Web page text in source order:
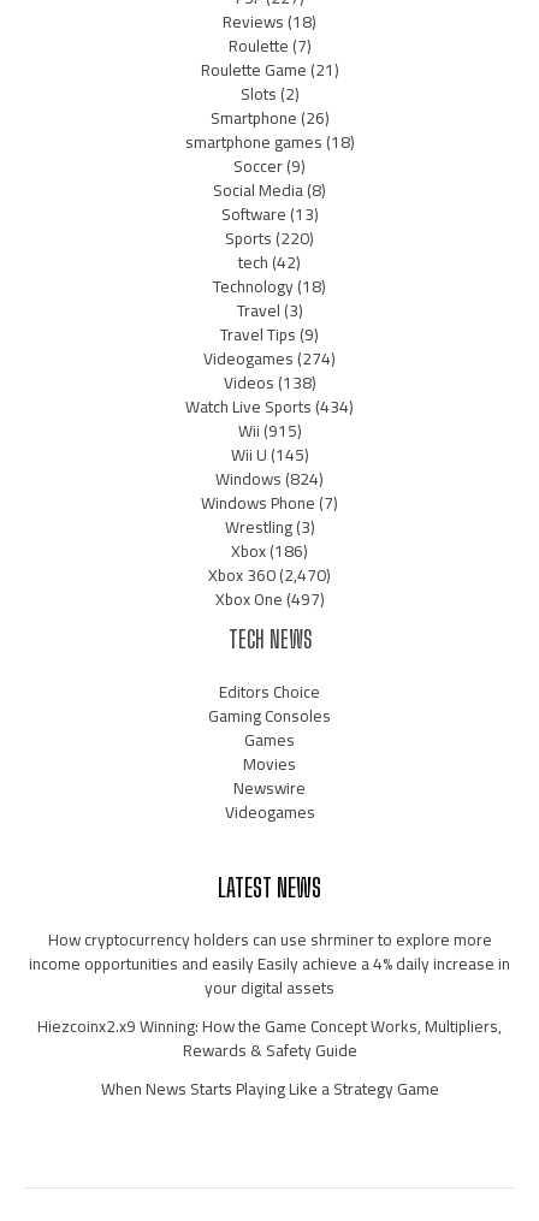
Reviews(18)
Roulette(7)
Roulette Game(21)
Slots(2)
Smartphone(26)
smartphone games(18)
Soccer(9)
Social Media(8)
Software(13)
Sports(220)
tech(42)
Technology(18)
Travel(3)
Travel Tips(9)
Videogames(274)
Videos(138)
Watch Live Sports(434)
Wii(915)
Wii U(145)
Windows(824)
Windows Phone(7)
Wrestling(3)
Xbox(186)
Xbox 360(2,470)
Xbox One(497)
TECH NEWS
Editors Choice
Gaming Consoles
Games
Movies
Newswire
Videogames
LATEST NEWS
How cryptocurrency holders can use shrminer to explore more
income opportunities and easily Easily achieve a 4% daily increase in
your digital assets
Hiezcoinx2.x9 Winning: How the Game Concept Works, Multipliers,
Rewards & Safety Guide
When News Starts Playing Like a Strategy Game